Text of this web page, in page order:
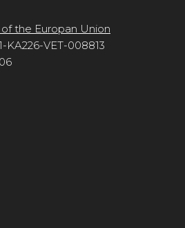
the Europan Union
KA226-VET-008813